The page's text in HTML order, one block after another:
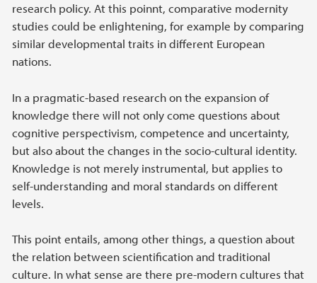
research policy. At this poinnt, comparative modernity
studies could be enlightening, for example by comparing
similar developmental traits in different European
nations.
In a pragmatic-based research on the expansion of
knowledge there will not only come questions about
cognitive perspectivism, competence and uncertainty,
but also about the changes in the socio-cultural identity.
Knowledge is not merely instrumental, but applies to
self-understanding and moral standards on different
levels.
This point entails, among other things, a question about
the relation between scientification and traditional
culture. In what sense are there pre-modern cultures that